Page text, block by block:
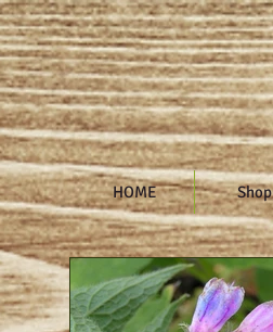
HOME Shop